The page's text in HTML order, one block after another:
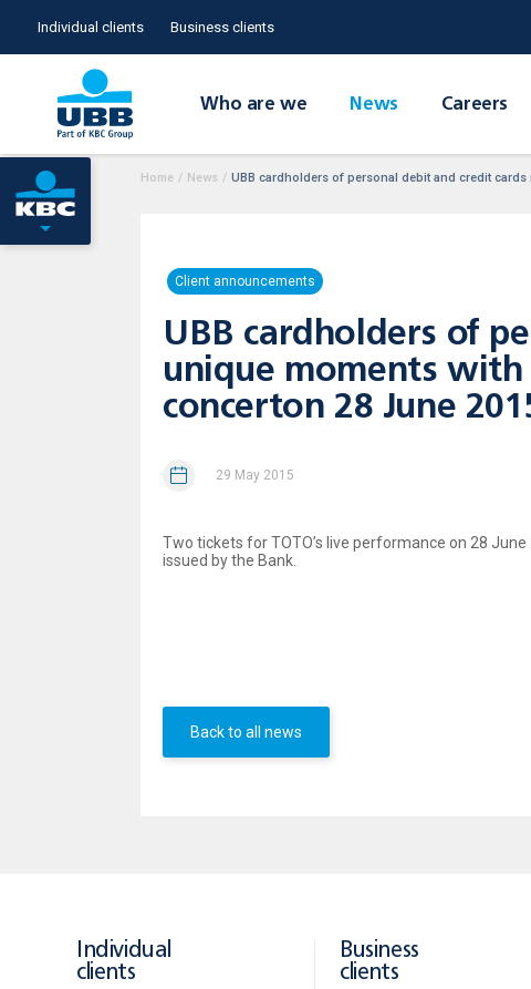
Individual clients Business clients
Who are we News Careers
Home / News / UBB cardholders of personal debit and credit cards
Client announcements
UBB cardholders of
unique moments with
concerton 28 June
29 May 2015
Two tickets for TOTO’s live performance on 28
issued by the Bank.
Back to all news
Individual
clients
Business
clients